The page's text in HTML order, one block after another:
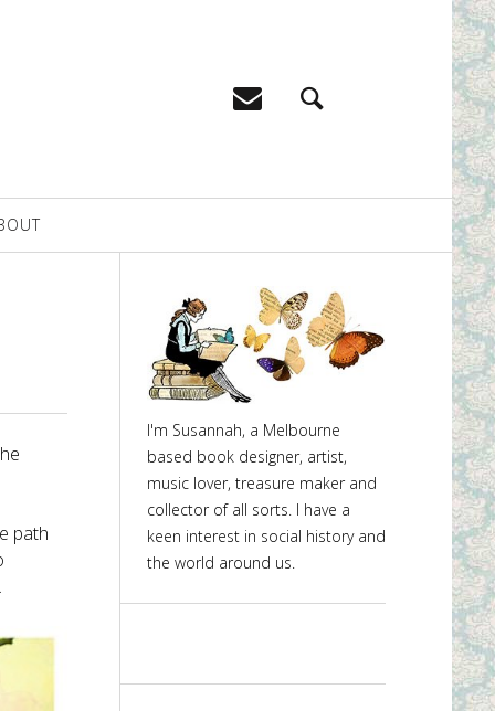
path
I'm Susannah, a Melbourne
based book designer, artist,
music lover, treasure maker and
collector of all sorts. I have a
keen interest in social history and
the world around us.